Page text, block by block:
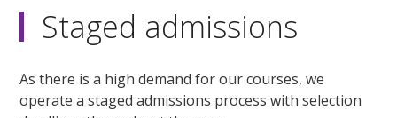
Staged admissions
As there is a high demand for our courses, we
operate a staged admissions process with selection